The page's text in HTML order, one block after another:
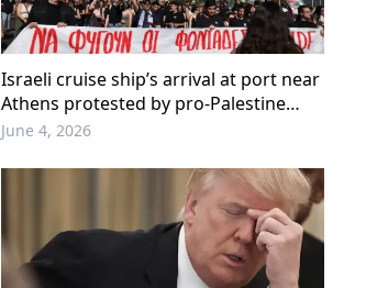
Israeli cruise ship’s arrival at port near
Athens protested by pro-Palestine
activists
June 4, 2026